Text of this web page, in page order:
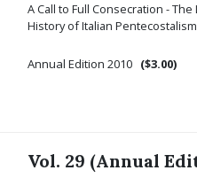
A Call to Full Consecration -
History of Italian
Annual Edition 2010 ($3.00)
Vol. 29 (Annual